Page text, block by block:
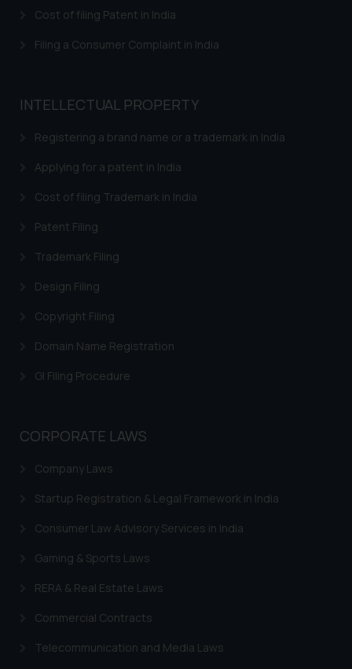
Cost of filing Patent in India
Filing a Consumer Complaint in India
INTELLECTUAL PROPERTY
Registering a brand name or a trademark in India
Applying for a patent in India
Cost of filing Trademark in India
Patent Filing
Trademark Filing
Design Filing
Copyright Filing
Domain Name Registration
GI Filing Procedure
CORPORATE LAWS
Company Laws
Startup Registration & Legal Framework in India
Consumer Law Advisory Services in India
Gaming & Sports Laws
RERA & Real Estate Laws
Commercial Contracts
Telecommunication and Media Laws
is meant only for reader’s
practices of the Firm and
you consent to the use of cookies
Cookie Policy.